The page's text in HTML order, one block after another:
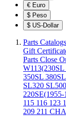
€ Euro
$ Peso
$ US-Dollar
Parts Catalogs
Gift
Parts Close
350SL
SL320
220SE(1955-
115 116 123
209 211